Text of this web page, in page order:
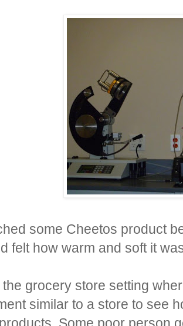
some Cheetos product
felt how warm and soft it
grocery store setting
similar to a store to see
Some poor person